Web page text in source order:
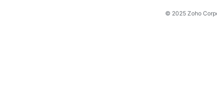
© 2025 Zoho